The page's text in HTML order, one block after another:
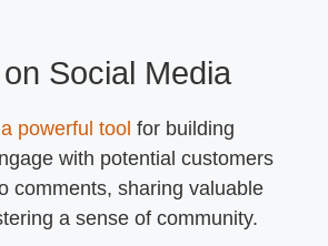
Social Media
a powerful tool for building
with potential customers
comments, sharing valuable
a sense of community.